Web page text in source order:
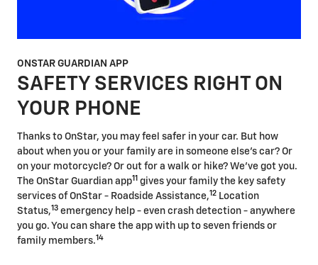
ONSTAR GUARDIAN APP
SAFETY SERVICES RIGHT ON
YOUR PHONE
Thanks to OnStar, you may feel safer in your car. But how
about when you or your family are in someone else's car? Or
on your motorcycle? Or out for a walk or hike? We've got you.
The OnStar Guardian app11 gives your family the key safety
services of OnStar - Roadside Assistance,12 Location
Status,13 emergency help - even crash detection - anywhere
you go. You can share the app with up to seven friends or
family members.14